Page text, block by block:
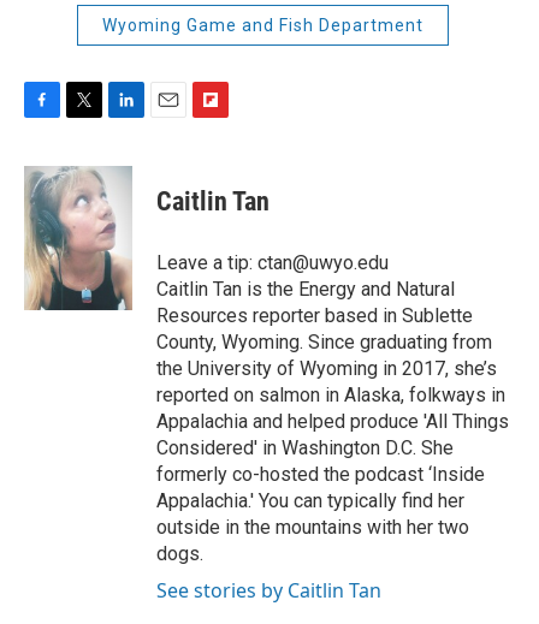
Wyoming Game and Fish Department
c
e
b
o
o
k
i
t
t
e
r
n
e
d
I
n
p
b
a
r
d
Caitlin Tan
Leave a tip: ctan@uwyo.edu
Caitlin Tan is the Energy and Natural
Resources reporter based in Sublette
County, Wyoming. Since graduating from
the University of Wyoming in 2017, she’s
reported on salmon in Alaska, folkways in
Appalachia and helped produce 'All Things
Considered' in Washington D.C. She
formerly co-hosted the podcast ‘Inside
Appalachia.' You can typically find her
outside in the mountains with her two
dogs.
See stories by Caitlin Tan